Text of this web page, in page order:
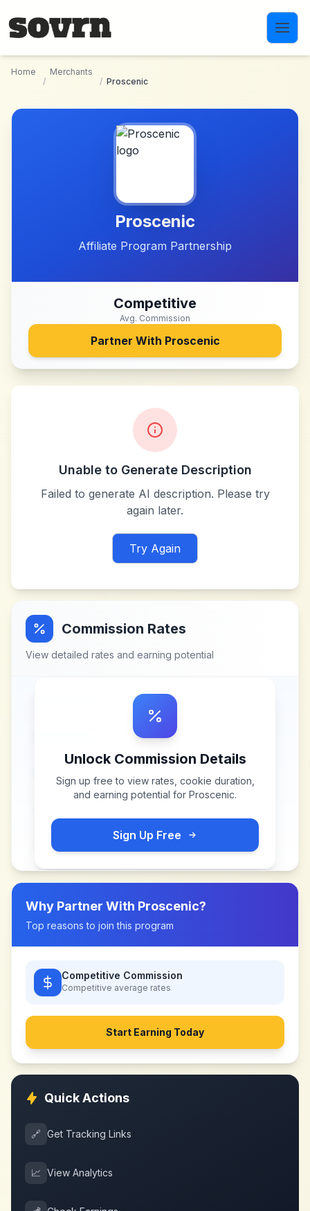
Home
/
Merchants
/ Proscenic
Proscenic
Affiliate Program Partnership
Competitive
Avg. Commission
Partner With Proscenic
Unable to Generate Description
Failed to generate AI description. Please try
again later.
Try Again
Commission Rates
View detailed rates and earning potential
Unlock Commission Details
Sign up free to view rates, cookie duration,
and earning potential for Proscenic.
Sign Up Free
Why Partner With Proscenic?
Top reasons to join this program
Competitive Commission
Competitive average rates
Start Earning Today
Quick Actions
🔗 Get Tracking Links
📈 View Analytics